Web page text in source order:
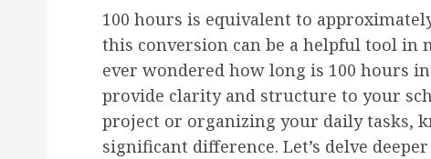
100 hours is equivalent to
this conversion can be a helpful tool in
ever wondered how long is 100 hours
provide clarity and structure to your
project or organizing your daily tasks,
significant difference. Let’s delve